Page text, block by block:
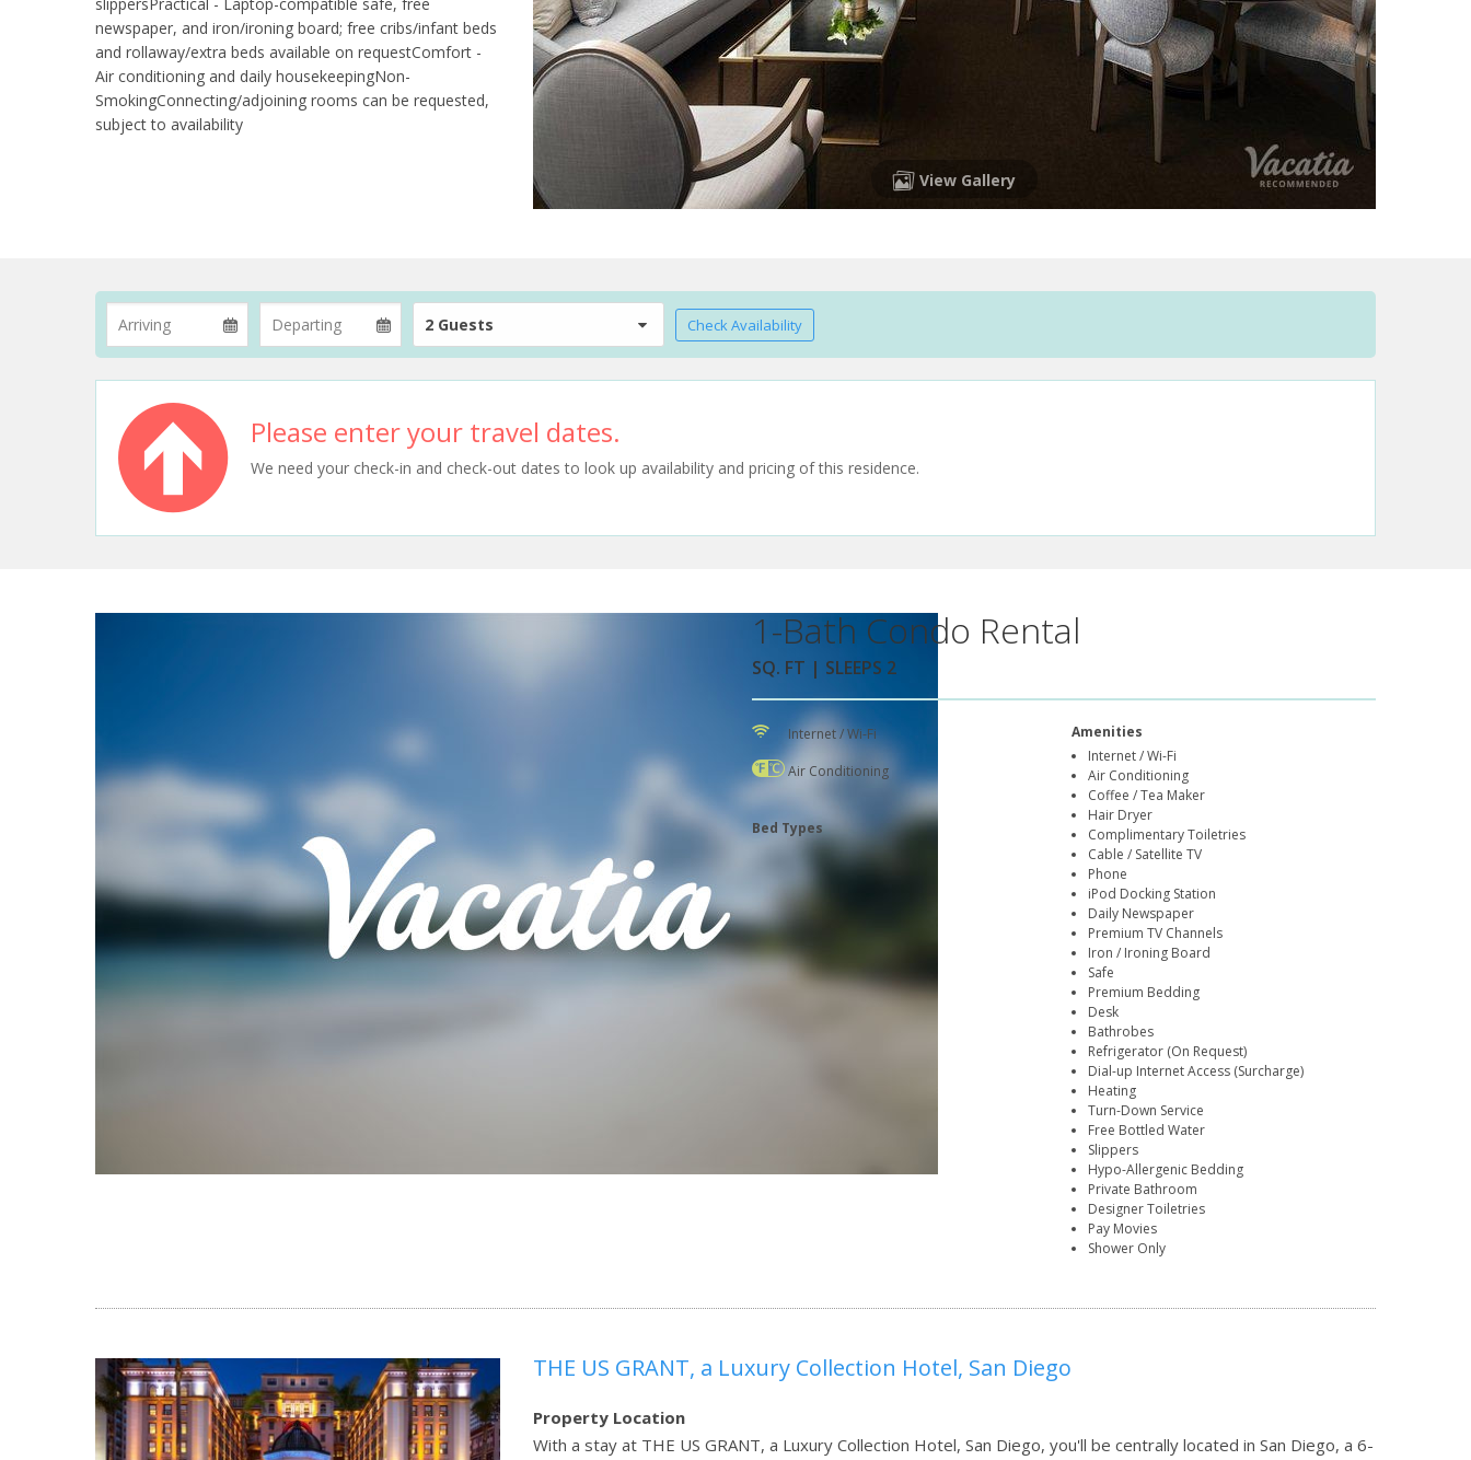
newspaper, and iron/ironing board; free cribs/infant beds
and rollaway/extra beds available on requestComfort -
Air conditioning and daily housekeepingNon-
SmokingConnecting/adjoining rooms can be requested,
subject to availability
View Gallery
2 Guests Check Availability
Please enter your travel dates.
We need your check-in and check-out dates to look up availability and pricing of this residence.
1-Bath Condo Rental
SQ. FT | SLEEPS 2
Internet / Wi-Fi
Air Conditioning
Bed Types
Amenities
Internet / Wi-Fi
Air Conditioning
Coffee / Tea Maker
Hair Dryer
Complimentary Toiletries
Cable / Satellite TV
Phone
iPod Docking Station
Daily Newspaper
Premium TV Channels
Iron / Ironing Board
Safe
Premium Bedding
Desk
Bathrobes
Refrigerator (On Request)
Dial-up Internet Access (Surcharge)
Heating
Turn-Down Service
Free Bottled Water
Slippers
Hypo-Allergenic Bedding
Private Bathroom
Designer Toiletries
Pay Movies
Shower Only
THE US GRANT, a Luxury Collection Hotel, San Diego
Property Location
With a stay at THE US GRANT, a Luxury Collection Hotel, San Diego, you'll be centrally located in San Diego, a 6-